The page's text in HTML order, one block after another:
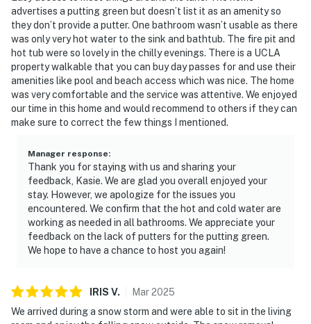
advertises a putting green but doesn’t list it as an amenity so
they don’t provide a putter. One bathroom wasn’t usable as there
was only very hot water to the sink and bathtub. The fire pit and
hot tub were so lovely in the chilly evenings. There is a UCLA
property walkable that you can buy day passes for and use their
amenities like pool and beach access which was nice. The home
was very comfortable and the service was attentive. We enjoyed
our time in this home and would recommend to others if they can
make sure to correct the few things I mentioned.
Manager response:
Thank you for staying with us and sharing your
feedback, Kasie. We are glad you overall enjoyed your
stay. However, we apologize for the issues you
encountered. We confirm that the hot and cold water are
working as needed in all bathrooms. We appreciate your
feedback on the lack of putters for the putting green.
We hope to have a chance to host you again!
IRIS V. Mar2025
We arrived during a snow storm and were able to sit in the living